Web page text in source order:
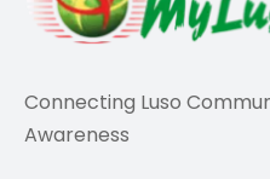
Travel